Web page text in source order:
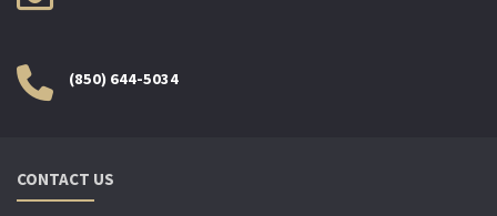
(850) 644-5034
CONTACT US